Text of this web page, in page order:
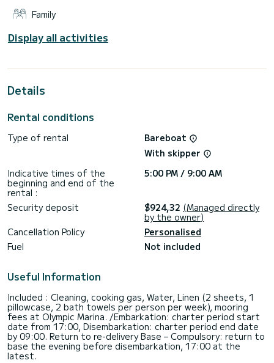
Don't hesitate to contact us for a quote, you will be helped
Family
Display all activities
Details
Rental conditions
Type of rental
Bareboat
With skipper
Indicative times of the
beginning and end of the
rental :
5:00 PM / 9:00 AM
Security deposit $924,32 (Managed directly
by the owner)
Cancellation Policy
Personalised
Fuel
Not included
Useful Information
Included : Cleaning, cooking gas, Water, Linen (2 sheets, 1
pillowcase, 2 bath towels per person per week), mooring
fees at Olympic Marina. /Embarkation: charter period start
date from 17:00, Disembarkation: charter period end date
by 09:00. Return to re-delivery Base – Compulsory: return to
base the evening before disembarkation, 17:00 at the
latest.